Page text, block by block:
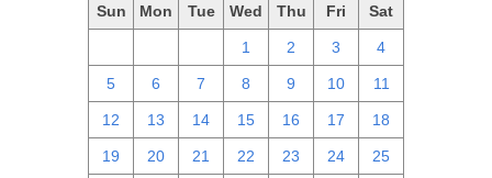
Sun Mon Tue Wed Thu Fri Sat
1 2 3 4
5 6 7 8 9 10 11
12 13 14 15 16 17 18
19 20 21 22 23 24 25